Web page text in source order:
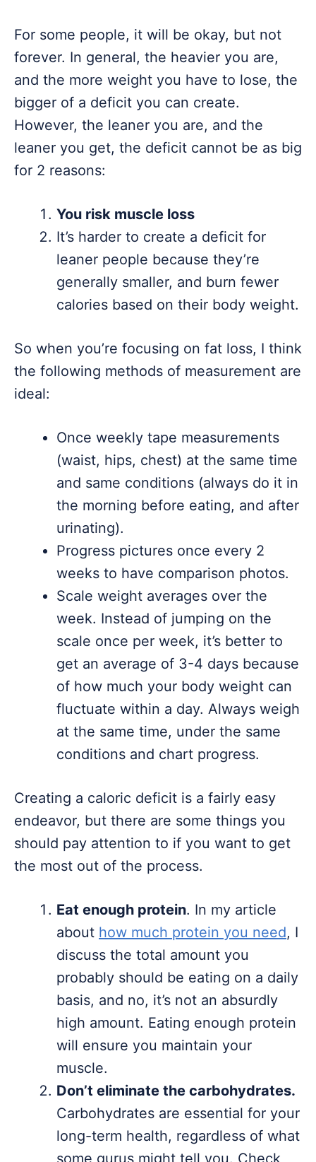
For some people, it will be okay, but not
forever. In general, the heavier you are,
and the more weight you have to lose, the
bigger of a deficit you can create.
However, the leaner you are, and the
leaner you get, the deficit cannot be as big
for 2 reasons:
You risk muscle loss
It’s harder to create a deficit for
leaner people because they’re
generally smaller, and burn fewer
calories based on their body weight.
So when you’re focusing on fat loss, I think
the following methods of measurement are
ideal:
Once weekly tape measurements
(waist, hips, chest) at the same time
and same conditions (always do it in
the morning before eating, and after
urinating).
Progress pictures once every 2
weeks to have comparison photos.
Scale weight averages over the
week. Instead of jumping on the
scale once per week, it’s better to
get an average of 3-4 days because
of how much your body weight can
fluctuate within a day. Always weigh
at the same time, under the same
conditions and chart progress.
Creating a caloric deficit is a fairly easy
endeavor, but there are some things you
should pay attention to if you want to get
the most out of the process.
Eat enough protein. In my article
about how much protein you need, I
discuss the total amount you
probably should be eating on a daily
basis, and no, it’s not an absurdly
high amount. Eating enough protein
will ensure you maintain your
muscle.
Don’t eliminate the carbohydrates.
Carbohydrates are essential for your
long-term health, regardless of what
some gurus might tell you. Check